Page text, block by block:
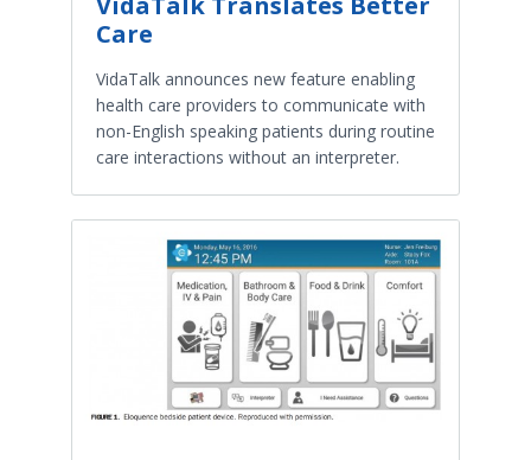
Care
VidaTalk announces new feature enabling
health care providers to communicate with
non-English speaking patients during routine
care interactions without an interpreter.